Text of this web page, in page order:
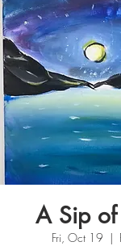
A Sip
Fri, Oct 19
  |